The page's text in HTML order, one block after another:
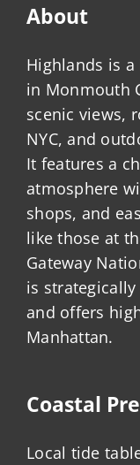
About
Highlands is
in Monmouth
scenic views,
NYC, and
It features a
atmosphere
shops, and
like those at
Gateway
is
and offers
Manhattan.
Coastal
Local tide